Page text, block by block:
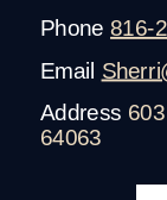
Phone 816-
Email
Address
64063